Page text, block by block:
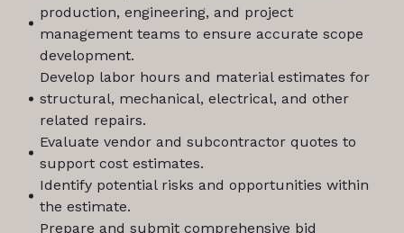
production, engineering, and project
management teams to ensure accurate scope
development.
Develop labor hours and material estimates for
structural, mechanical, electrical, and other
related repairs.
Evaluate vendor and subcontractor quotes to
support cost estimates.
Identify potential risks and opportunities within
the estimate.
Prepare and submit comprehensive bid